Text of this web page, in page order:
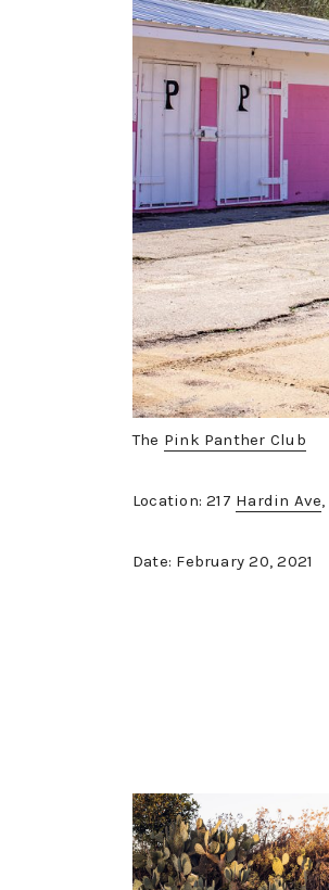
The Pink Panther Club
Location: 217 Hardin Ave,
Date: February 20, 2021